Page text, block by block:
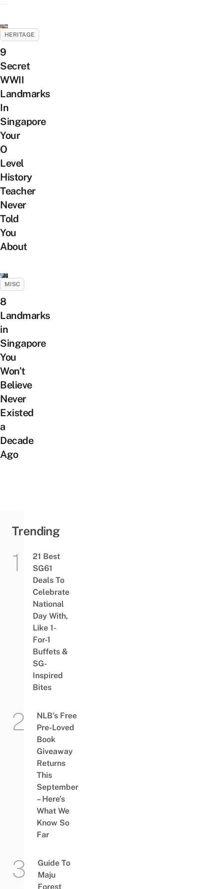
HERITAGE
9
Secret
WWII
Landmarks
In
Singapore
Your
O
Level
History
Teacher
Never
Told
You
About
MISC
8
Landmarks
in
Singapore
You
Won’t
Believe
Never
Existed
a
Decade
Ago
Trending
21 Best
SG61
Deals To
Celebrate
National
Day With,
Like 1-
For-1
Buffets &
SG-
Inspired
Bites
NLB’s Free
Pre-Loved
Book
Giveaway
Returns
This
September
– Here’s
What We
Know So
Far
Guide To
Maju
Forest